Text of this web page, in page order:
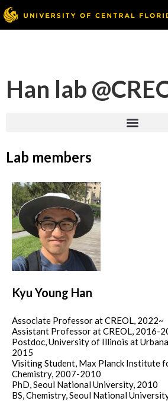
Han lab
Lab members
Kyu Young Han
Associate Professor at CREOL, 2022~
Assistant Professor at CREOL, 2016-
Postdoc, University of Illinois at
2015
Visiting Student, Max Planck Institute
Chemistry, 2007-2010
PhD, Seoul National University, 2010
BS, Chemistry, Seoul National